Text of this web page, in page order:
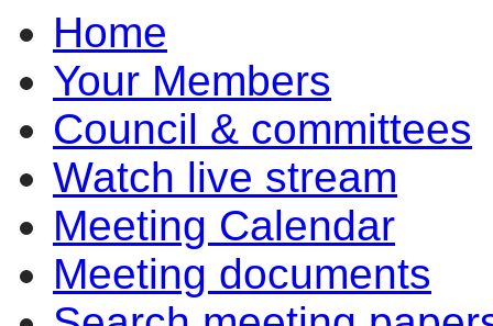
Home
Your Members
Council & committees
Watch live stream
Meeting Calendar
Meeting documents